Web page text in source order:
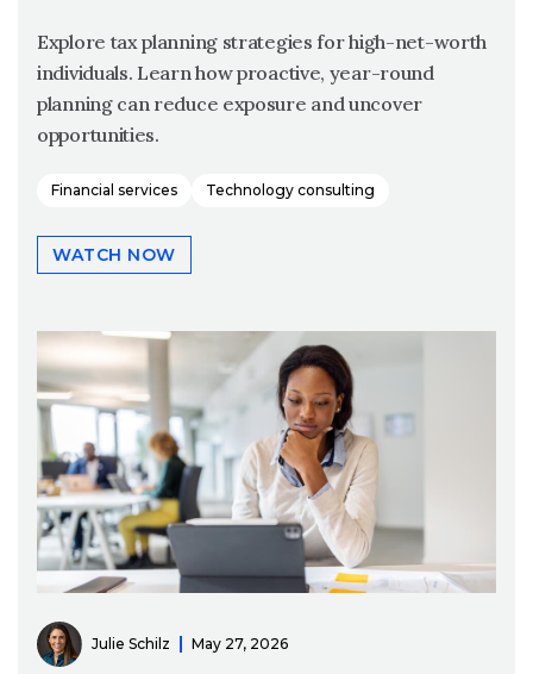
Explore tax planning strategies for high-net-worth
individuals. Learn how proactive, year-round
planning can reduce exposure and uncover
opportunities.
Financial services Technology consulting
WATCH NOW
Julie Schilz May 27, 2026